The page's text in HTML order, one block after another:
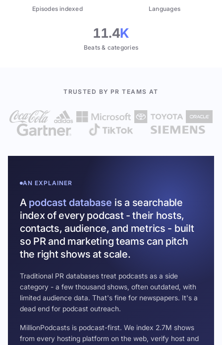
Episodes indexed Languages
11.4K
Beats & categories
TRUSTED BY PR TEAMS AT
AN EXPLAINER
A podcast database is a searchable
index of every podcast - their hosts,
contacts, audience, and metrics - built
so PR and marketing teams can pitch
the right shows at scale.
Traditional PR databases treat podcasts as a side
category - a few thousand shows, often outdated, with
limited audience data. That's fine for newspapers. It's a
dead end for podcast outreach.
MillionPodcasts is podcast-first. We index 2.7M shows
from every hosting platform on the web, verify host and